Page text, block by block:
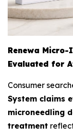
Renewa Micro-
Evaluated for
Consumer
System claims
microneedling
treatment